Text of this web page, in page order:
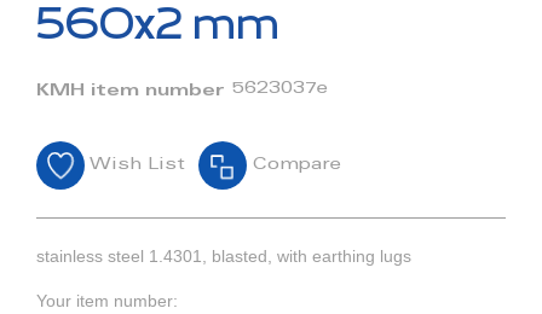
of
images
560x2 mm
KMH item number 5623037e
Wish List Compare
stainless steel 1.4301, blasted, with earthing lugs
Your item number: